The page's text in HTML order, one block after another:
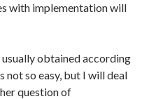
with implementation will
obtained according
not so easy, but I will deal
question of